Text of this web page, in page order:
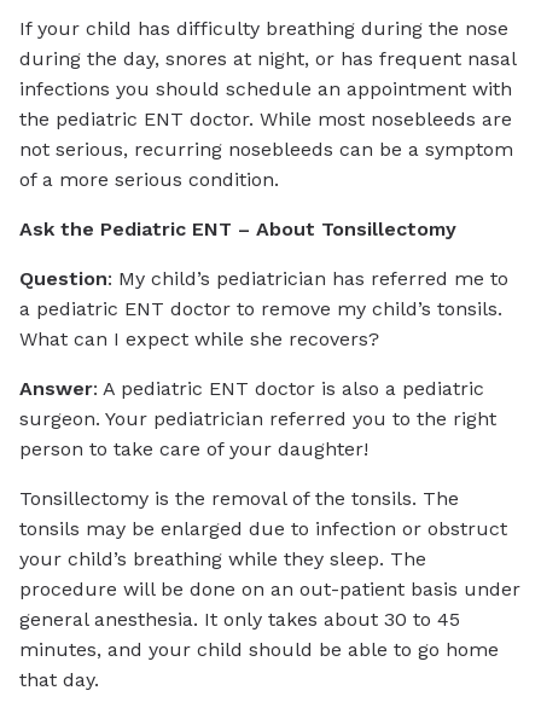
If your child has difficulty breathing during the nose
during the day, snores at night, or has frequent nasal
infections you should schedule an appointment with
the pediatric ENT doctor. While most nosebleeds are
not serious, recurring nosebleeds can be a symptom
of a more serious condition.
Ask the Pediatric ENT – About Tonsillectomy
Question: My child’s pediatrician has referred me to
a pediatric ENT doctor to remove my child’s tonsils.
What can I expect while she recovers?
Answer: A pediatric ENT doctor is also a pediatric
surgeon. Your pediatrician referred you to the right
person to take care of your daughter!
Tonsillectomy is the removal of the tonsils. The
tonsils may be enlarged due to infection or obstruct
your child’s breathing while they sleep. The
procedure will be done on an out-patient basis under
general anesthesia. It only takes about 30 to 45
minutes, and your child should be able to go home
that day.